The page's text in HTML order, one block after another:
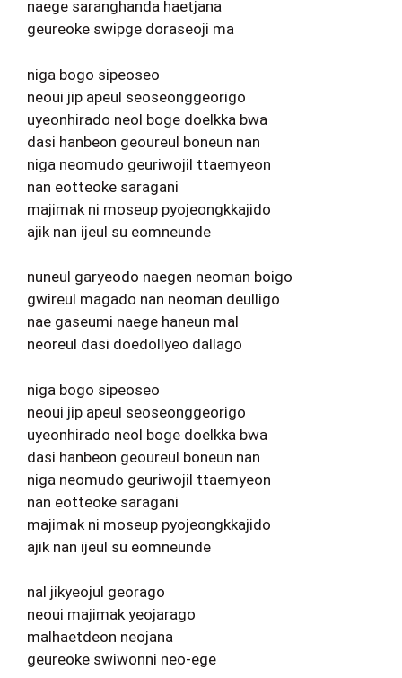
naege saranghanda haetjana
geureoke swipge doraseoji ma
niga bogo sipeoseo
neoui jip apeul seoseonggeorigo
uyeonhirado neol boge doelkka bwa
dasi hanbeon geoureul boneun nan
niga neomudo geuriwojil ttaemyeon
nan eotteoke saragani
majimak ni moseup pyojeongkkajido
ajik nan ijeul su eomneunde
nuneul garyeodo naegen neoman boigo
gwireul magado nan neoman deulligo
nae gaseumi naege haneun mal
neoreul dasi doedollyeo dallago
niga bogo sipeoseo
neoui jip apeul seoseonggeorigo
uyeonhirado neol boge doelkka bwa
dasi hanbeon geoureul boneun nan
niga neomudo geuriwojil ttaemyeon
nan eotteoke saragani
majimak ni moseup pyojeongkkajido
ajik nan ijeul su eomneunde
nal jikyeojul georago
neoui majimak yeojarago
malhaetdeon neojana
geureoke swiwonni neo-ege